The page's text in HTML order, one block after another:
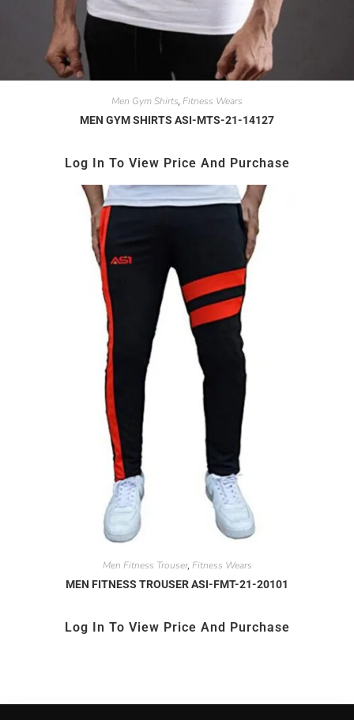
Men Gym Shirts Fitness Wears
MEN GYM SHIRTS ASI-MTS-21-14127
Log In To View Price And Purchase
Men Fitness Trouser, Fitness Wears
MEN FITNESS TROUSER ASI-FMT-21-20101
Log In To View Price And Purchase